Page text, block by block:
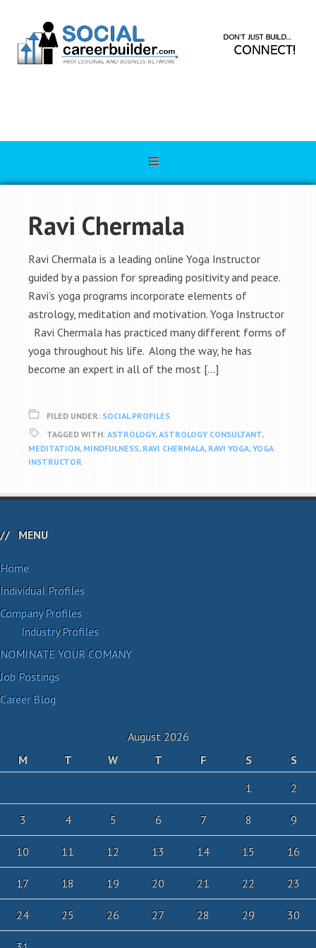
Ravi Chermala
Ravi Chermala is a leading online Yoga Instructor
guided by a passion for spreading positivity and peace.
Ravi’s yoga programs incorporate elements of
astrology, meditation and motivation. Yoga Instructor
Ravi Chermala has practiced many different forms of
yoga throughout his life. Along the way, he has
become an expert in all of the most […]
FILED UNDER: SOCIAL PROFILES
TAGGED WITH: ASTROLOGY,ASTROLOGY CONSULTANT,
MEDITATION, MINDFULNESS, RAVI CHERMALA, RAVI YOGA,YOGA
INSTRUCTOR
MENU
Home
Individual Profiles
Company Profiles
Industry Profiles
NOMINATE YOUR COMANY
Job Postings
Career Blog
August 2026
M
T W T F S
S
1
2
3 4 5 6 7 8 9
10 11 12 13 14 15 16
17 18 19 20 21 22 23
24 25 26 27 28 29 30